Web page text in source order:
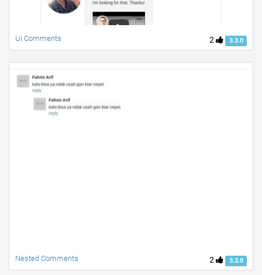
2 3.3.0
Ui Comments
2 3.3.0
Nested Comments